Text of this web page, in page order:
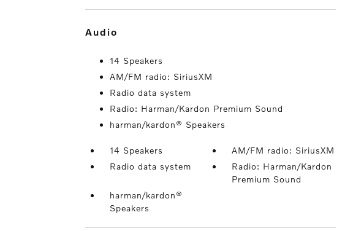
audio
14 Speakers
AM/FM radio: SiriusXM
Radio data system
Radio: Harman/Kardon Premium Sound
harman/kardon® Speakers
14 Speakers
AM/FM radio: SiriusXM
Radio data system
Radio: Harman/Kardon
Premium Sound
harman/kardon®
Speakers